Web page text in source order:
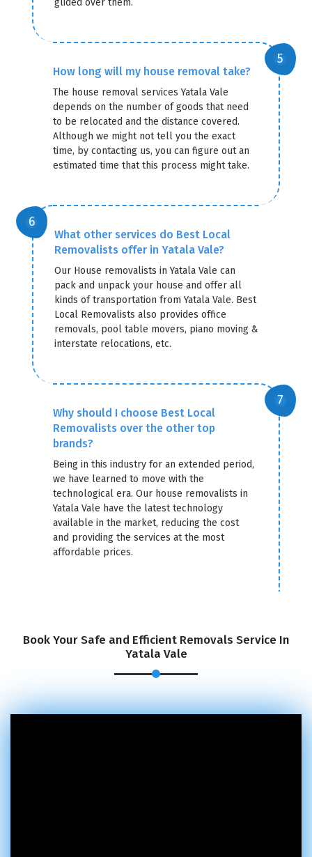
How long will my house removal take?
The house removal services Yatala Vale
depends on the number of goods that need
to be relocated and the distance covered.
Although we might not tell you the exact
time, by contacting us, you can figure out an
estimated time that this process might take.
What other services do Best Local
Removalists offer in Yatala Vale?
Our House removalists in Yatala Vale can
pack and unpack your house and offer all
kinds of transportation from Yatala Vale. Best
Local Removalists also provides office
removals, pool table movers, piano moving &
interstate relocations, etc.
Why should I choose Best Local
Removalists over the other top
brands?
Being in this industry for an extended period,
we have learned to move with the
technological era. Our house removalists in
Yatala Vale have the latest technology
available in the market, reducing the cost
and providing the services at the most
affordable prices.
Book Your Safe and Efficient Removals Service In
Yatala Vale